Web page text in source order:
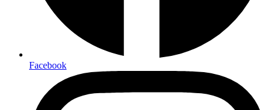
Facebook